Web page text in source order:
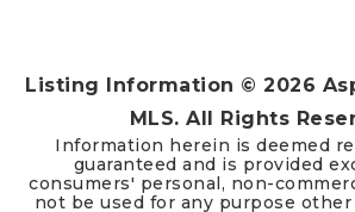
Listing Information ©2026
MLS. All Rights
Information herein is deemed
guaranteed and is provided
consumers' personal, non-
not be used for any purpose